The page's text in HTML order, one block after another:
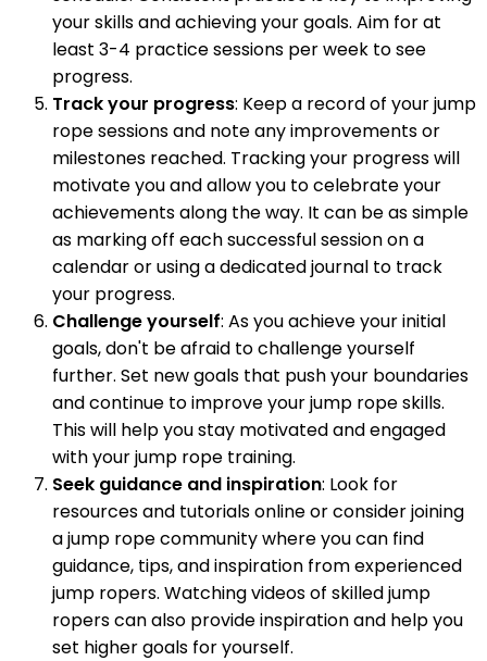
your skills and achieving your goals. Aim for at
least 3-4 practice sessions per week to see
progress.
Track your progress: Keep a record of your jump
rope sessions and note any improvements or
milestones reached. Tracking your progress will
motivate you and allow you to celebrate your
achievements along the way. It can be as simple
as marking off each successful session on a
calendar or using a dedicated journal to track
your progress.
Challenge yourself: As you achieve your initial
goals, don't be afraid to challenge yourself
further. Set new goals that push your boundaries
and continue to improve your jump rope skills.
This will help you stay motivated and engaged
with your jump rope training.
Seek guidance and inspiration: Look for
resources and tutorials online or consider joining
a jump rope community where you can find
guidance, tips, and inspiration from experienced
jump ropers. Watching videos of skilled jump
ropers can also provide inspiration and help you
set higher goals for yourself.